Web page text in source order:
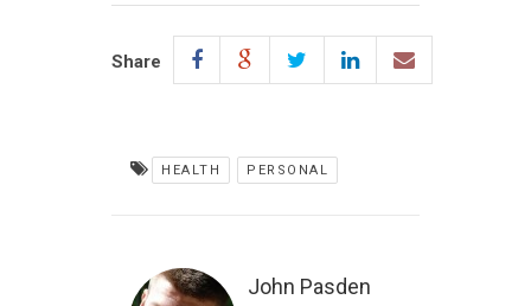
Share
HEALTH PERSONAL
John Pasden